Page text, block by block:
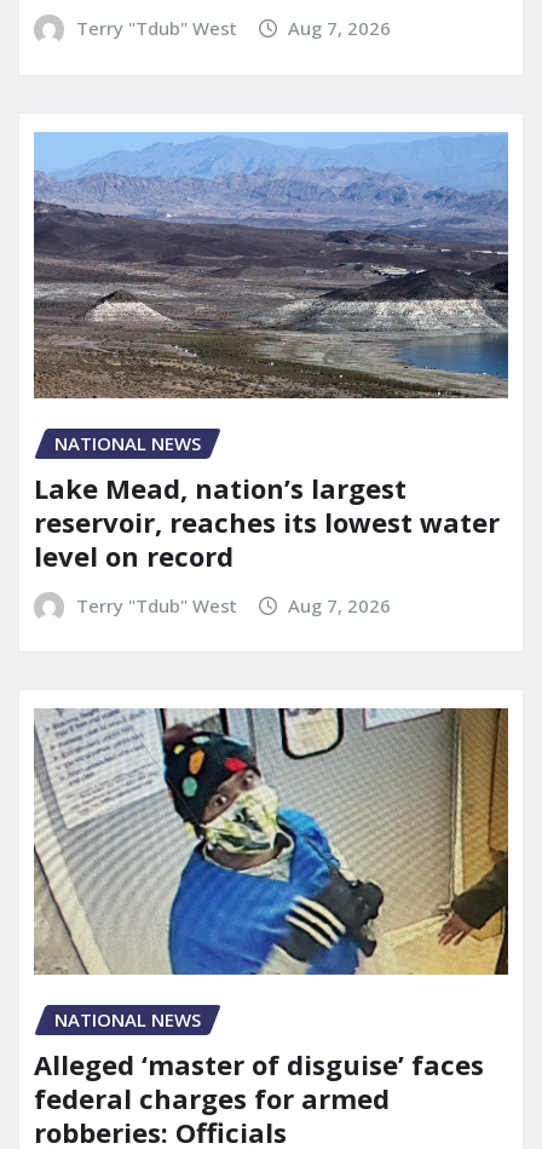
Terry "Tdub" West Aug 7, 2026
NATIONAL NEWS
Lake Mead, nation’s largest
reservoir, reaches its lowest water
level on record
Terry "Tdub" West Aug 7, 2026
NATIONAL NEWS
Alleged ‘master of disguise’ faces
federal charges for armed
robberies: Officials